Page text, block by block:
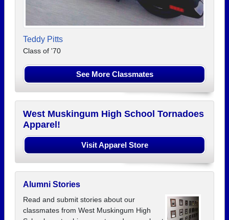
Teddy Pitts
Class of '70
See More Classmates
West Muskingum High School Tornadoes
Apparel!
Visit Apparel Store
Alumni Stories
Read and submit stories about our
classmates from West Muskingum High